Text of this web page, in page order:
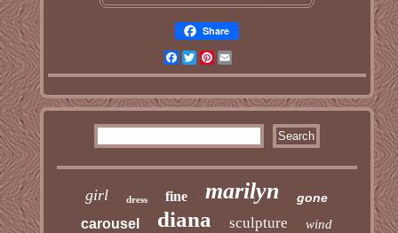
Share
Facebook
TwitterPinterest
girl dress fine marilyn gone
carousel diana sculpture wind